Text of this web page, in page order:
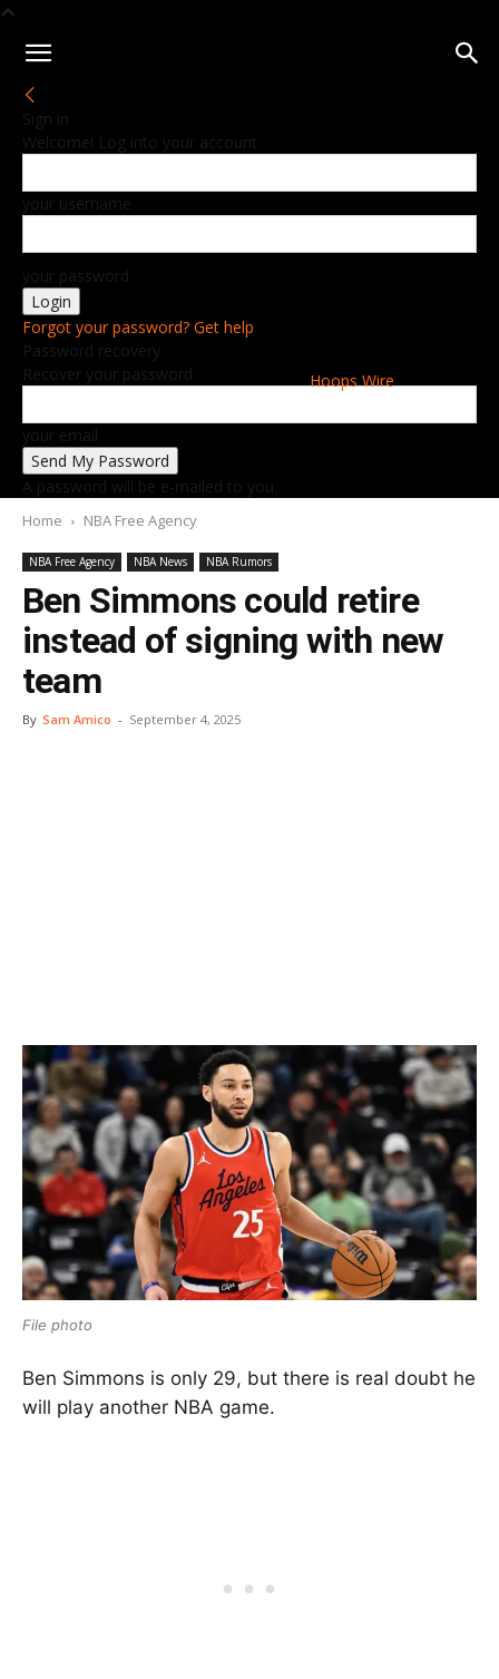
Hoops Wire
Sign in
Welcome! Log into your account
your username
your password
Forgot your password? Get help
Password recovery
Recover your password
your email
A password will be e-mailed to you.
Home NBA Free Agency
NBA Free Agency NBA News NBA Rumors
Ben Simmons could retire
instead of signing with new
team
By Sam Amico - September 4, 2025
File photo
Ben Simmons is only 29, but there is real doubt he
will play another NBA game.